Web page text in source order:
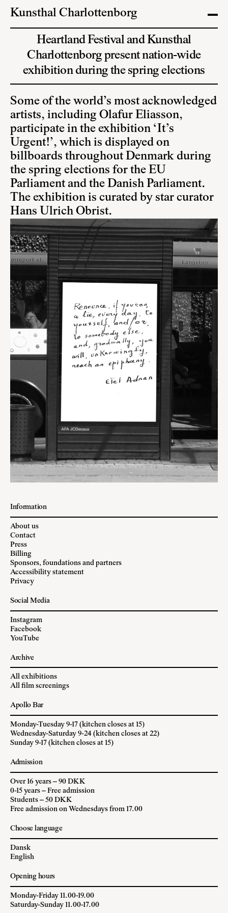
Kunsthal Charlottenborg
Heartland Festival and Kunsthal
Charlottenborg present nation-wide
exhibition during the spring elections
Some of the world’s most acknowledged
artists, including Olafur Eliasson,
participate in the exhibition ‘It’s
Urgent!’, which is displayed on
billboards throughout Denmark during
the spring elections for the EU
Parliament and the Danish Parliament.
The exhibition is curated by star curator
Hans Ulrich Obrist.
Information
About us
Contact
Press
Billing
Sponsors, foundations and partners
Accessibility statement
Privacy
Social Media
Instagram
Facebook
YouTube
Archive
All exhibitions
All film screenings
Apollo Bar
Monday-Tuesday 9-17 (kitchen closes at 15)
Wednesday-Saturday 9-24 (kitchen closes at 22)
Sunday 9-17 (kitchen closes at 15)
Admission
Over 16 years – 90 DKK
0-15 years – Free admission
Students – 50 DKK
Free admission on Wednesdays from 17.00
Choose language
Dansk
English
Opening hours
Monday-Friday 11.00-19.00
Saturday-Sunday 11.00-17.00